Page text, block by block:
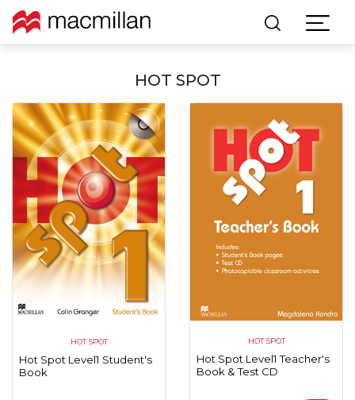
HOT SPOT
HOT SPOT
Hot Spot Level1 Student's
Book
HOT SPOT
Hot Spot Level1 Teacher's
Book & Test CD